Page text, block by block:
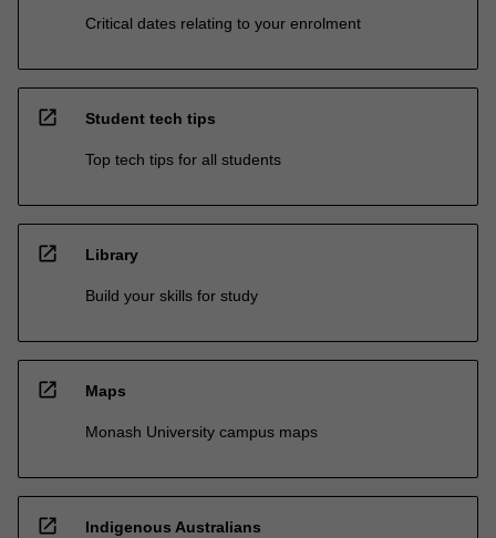
Critical dates relating to your enrolment
open_in_new Student tech tips
Top tech tips for all students
open_in_new Library
Build your skills for study
open_in_new Maps
Monash University campus maps
open_in_new Indigenous Australians